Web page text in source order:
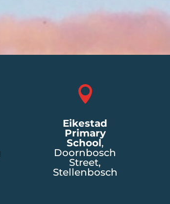

Eikestad
Primary
School,
Doornbosch
Street,
Stellenbosch